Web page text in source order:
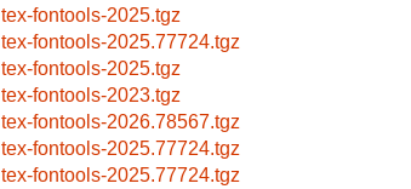
tex-fontools-2025.tgz
tex-fontools-2025.77724.tgz
tex-fontools-2025.tgz
tex-fontools-2023.tgz
tex-fontools-2026.78567.tgz
tex-fontools-2025.77724.tgz
tex-fontools-2025.77724.tgz